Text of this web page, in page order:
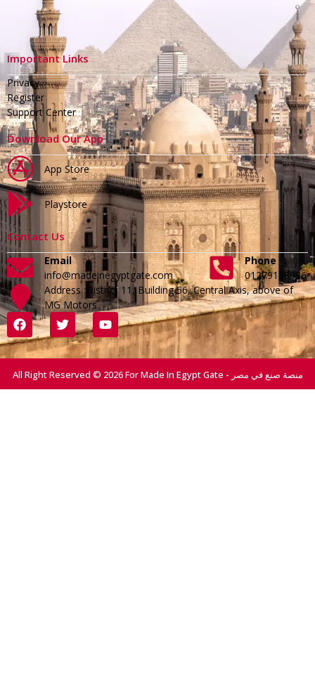
Important Links
Privacy
Register
Support Center
Download Our App
App Store
Playstore
Contact Us
Email
info@madeinegyptgate.com
Phone
01279188996
Address :District 11, Building 56, Central Axis, above of
MG Motors
All Right Reserved © 2026 For Made In Egypt Gate - منصة صنع في مصر